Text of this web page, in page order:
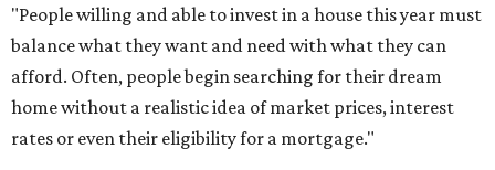
"People willing and able to invest in a house this year must
balance what they want and need with what they can
afford. Often, people begin searching for their dream
home without a realistic idea of market prices, interest
rates or even their eligibility for a mortgage."